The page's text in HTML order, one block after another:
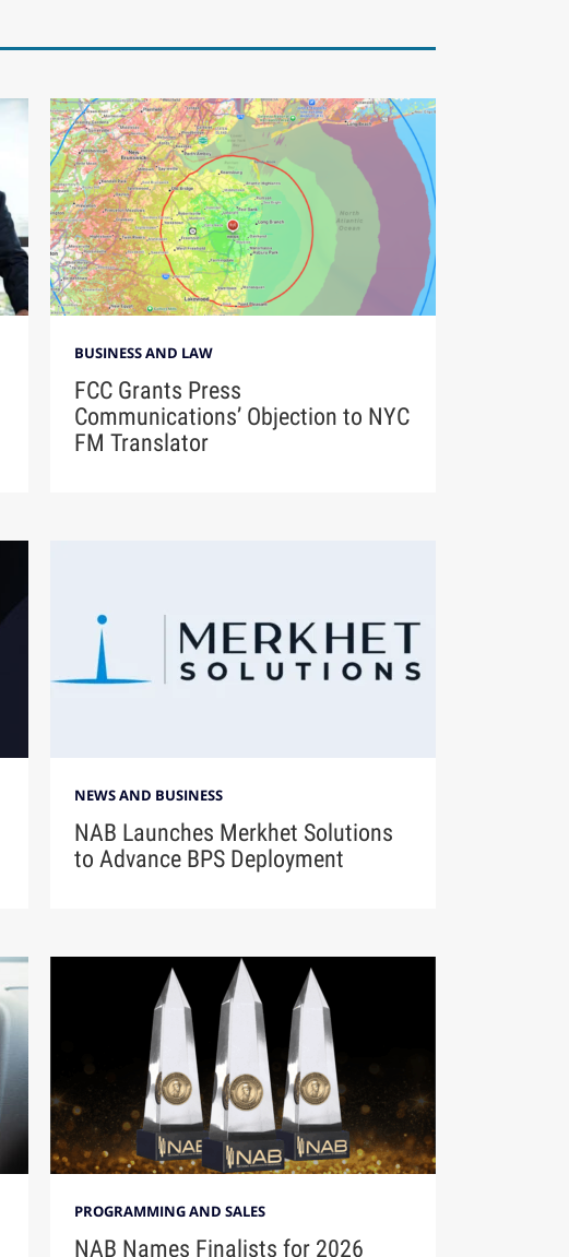
BUSINESS AND LAW
FCC Grants Press
Communications’ Objection to NYC
FM Translator
NEWS AND BUSINESS
NAB Launches Merkhet Solutions
to Advance BPS Deployment
PROGRAMMING AND SALES
NAB Names Finalists for 2026